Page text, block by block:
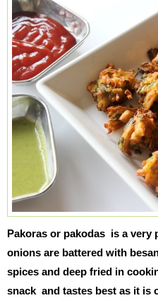
Pakoras or pakodas is a very
onions are battered with
spices and deep fried in
snack and tastes best as it is